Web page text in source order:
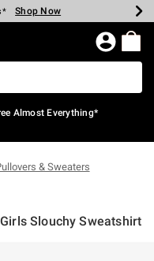
Shop Now
Shop Now
Shop Now
Shop Now
Shop Now
Shop Now
Almost Everything*
& Sweaters
Slouchy Sweatshirt